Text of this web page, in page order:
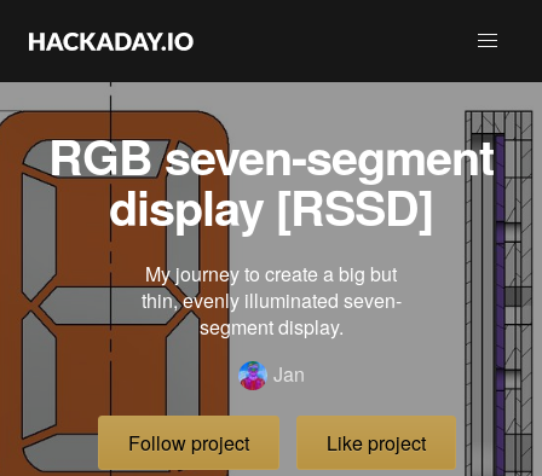
RGB seven-segment
display [RSSD]
My journey to create a big but
thin, evenly illuminated seven-
segment display.
Jan
Follow project Like project